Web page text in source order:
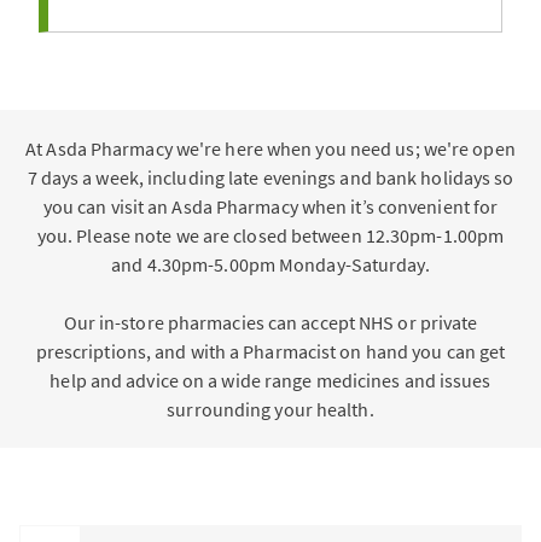
At Asda Pharmacy we're here when you need us; we're open
7 days a week, including late evenings and bank holidays so
you can visit an Asda Pharmacy when it’s convenient for
you. Please note we are closed between 12.30pm-1.00pm
and 4.30pm-5.00pm Monday-Saturday.
Our in-store pharmacies can accept NHS or private
prescriptions, and with a Pharmacist on hand you can get
help and advice on a wide range medicines and issues
surrounding your health.